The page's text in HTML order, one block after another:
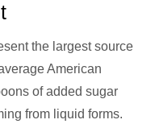
the largest source
American
of added sugar
from liquid forms.